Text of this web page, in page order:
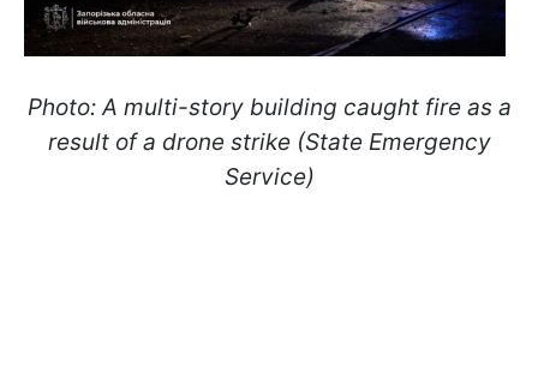
Photo: A multi-story building caught fire as a
result of a drone strike (State Emergency
Service)